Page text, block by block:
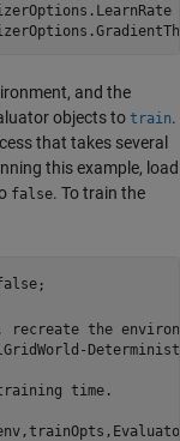
and the
objects to train.
that takes several
this example, load
false. To train the
the
time.